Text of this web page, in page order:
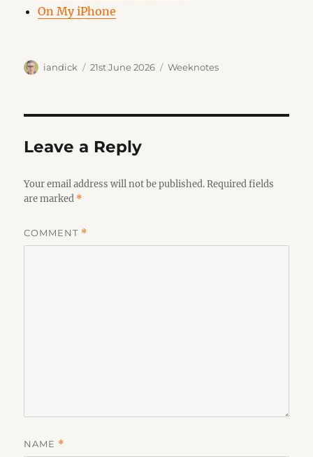
On My iPhone
Author
iandick
Posted
21st June 2026 Categories
Weeknotes
Leave a Reply
Your email address will not be published. Required fields
are marked *
COMMENT *
NAME *